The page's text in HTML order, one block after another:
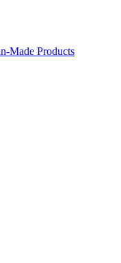
Made Products